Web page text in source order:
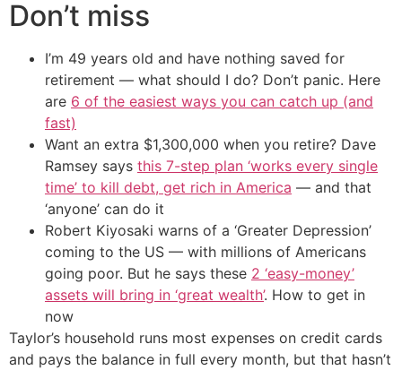
Don’t miss
I’m 49 years old and have nothing saved for
retirement — what should I do? Don’t panic. Here
are 6 of the easiest ways you can catch up (and
fast)
Want an extra $1,300,000 when you retire? Dave
Ramsey says this 7-step plan ‘works every single
time’ to kill debt, get rich in America — and that
‘anyone’ can do it
Robert Kiyosaki warns of a ‘Greater Depression’
coming to the US — with millions of Americans
going poor. But he says these 2 ‘easy-money’
assets will bring in ‘great wealth’. How to get in
now
Taylor’s household runs most expenses on credit cards
and pays the balance in full every month, but that hasn’t